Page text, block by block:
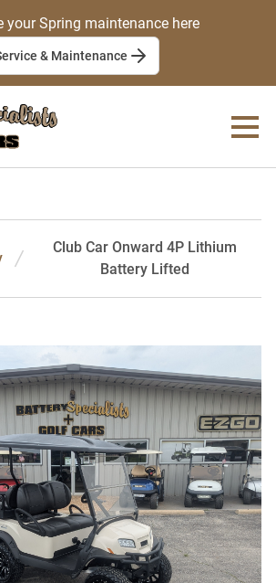
your Spring maintenance here
& Maintenance
Club Car Onward 4P Lithium
Battery Lifted